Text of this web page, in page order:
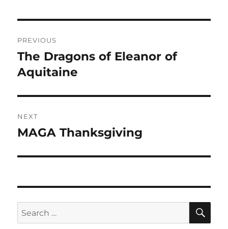
navigation
PREVIOUS
Previous
post:
The Dragons of Eleanor of
Aquitaine
NEXT
Next
MAGA Thanksgiving
Search
for: